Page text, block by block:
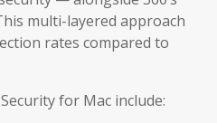
multi-layered approach
rates compared to
for Mac include: